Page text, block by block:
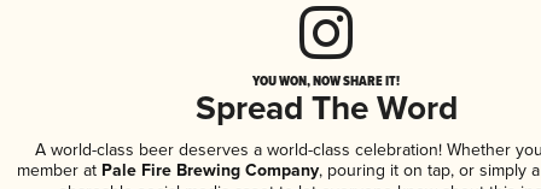
YOU WON, NOW SHARE IT!
Spread The Word
A world-class beer deserves a world-class celebration! Whether
member at Pale Fire Brewing Company, pouring it on tap, or simply